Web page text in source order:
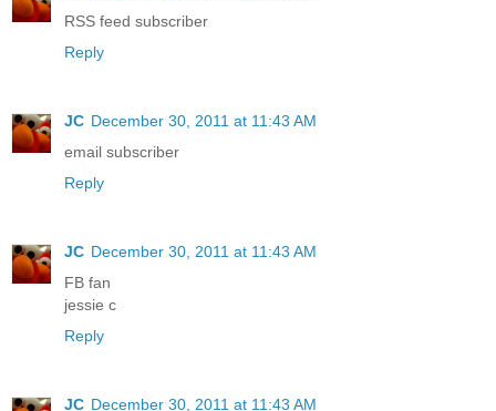
RSS feed subscriber
Reply
JC December 30, 2011 at 11:43 AM
email subscriber
Reply
JC December 30, 2011 at 11:43 AM
FB fan
jessie c
Reply
JC December 30, 2011 at 11:43 AM